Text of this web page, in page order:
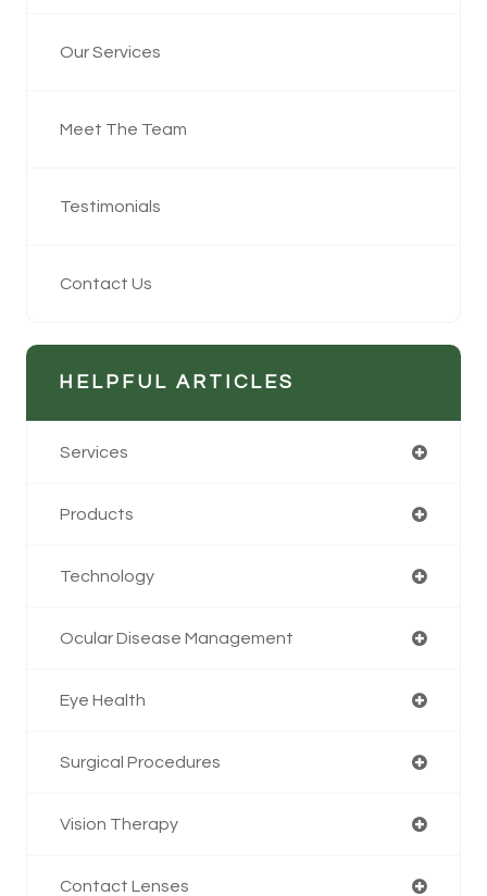
Our Services
Meet The Team
Testimonials
Contact Us
HELPFUL ARTICLES
Services
Products
Technology
Ocular Disease Management
Eye Health
Surgical Procedures
Vision Therapy
Contact Lenses